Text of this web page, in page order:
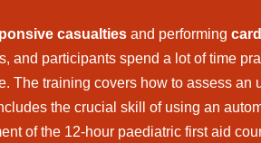
casualties and performing
and participants spend a lot of time
The training covers how to assess an
the crucial skill of using an
of the 12-hour paediatric first aid